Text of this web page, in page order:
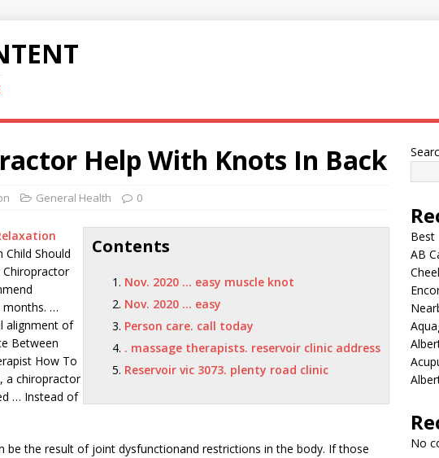
Help With Knots In Back
General Health 0
Contents
Nov. 2020 … easy muscle knot
Nov. 2020 … easy
Person care. call today
. massage therapists. reservoir clinic address
Reservoir vic 3073. plenty road clinic
Child Should
Chiropractor
months. …
alignment of
Between
How To
a chiropractor
… Instead of
be the result of joint dysfunctionand restrictions in the body. If those
Best
AB
No